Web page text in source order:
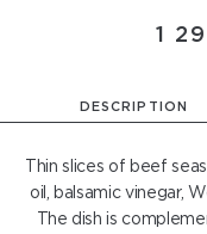
1
DESCRIPTION
Thin slices of beef
oil, balsamic vinegar,
The dish is